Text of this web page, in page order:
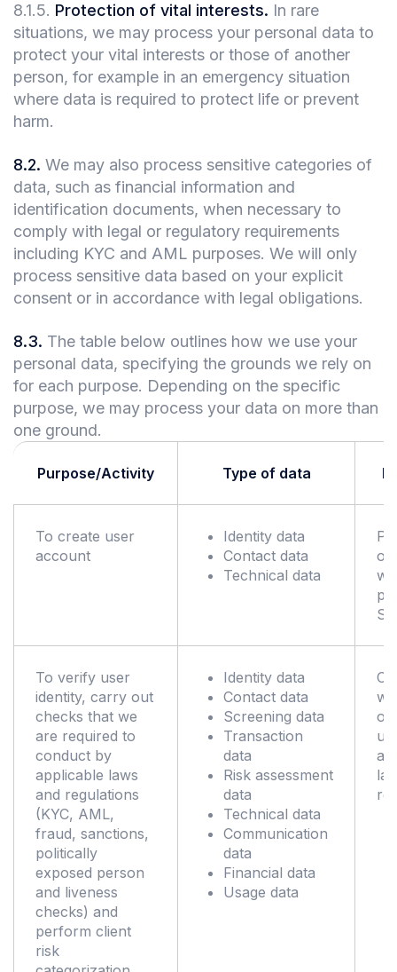
8.1.5. Protection of vital interests. In rare
situations, we may process your personal data to
protect your vital interests or those of another
person, for example in an emergency situation
where data is required to protect life or prevent
harm.
8.2. We may also process sensitive categories of
data, such as financial information and
identification documents, when necessary to
comply with legal or regulatory requirements
including KYC and AML purposes. We will only
process sensitive data based on your explicit
consent or in accordance with legal obligations.
8.3. The table below outlines how we use your
personal data, specifying the grounds we rely on
for each purpose. Depending on the specific
purpose, we may process your data on more than
one ground.
Purpose/Activity Type of data
To create user
account
Identity data
Contact data
Technical data
of
To verify user
identity, carry out
checks that we
are required to
conduct by
applicable laws
and regulations
(KYC, AML,
fraud, sanctions,
politically
exposed person
and liveness
checks) and
perform client
risk
Identity data
Contact data
Screening data
Transaction
data
Risk assessment
data
Technical data
Communication
data
Financial data
Usage data